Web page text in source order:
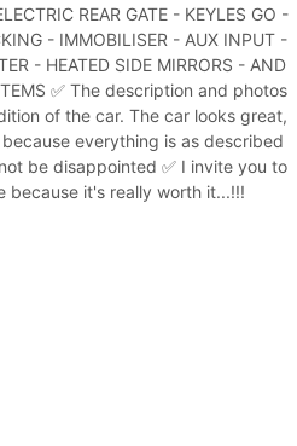
REAR GATE - KEYLES GO -
- IMMOBILISER - AUX INPUT -
- HEATED SIDE MIRRORS - AND
✅ The description and photos
of the car. The car looks great,
everything is as described
be disappointed ✅ I invite you to
it's really worth it...!!!